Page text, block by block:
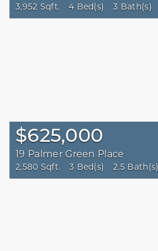
3,952 Sqft. 4 Bed(s) 3 Bath(s)
$625,000
19 Palmer Green Place
2,580 Sqft. 3 Bed(s) 2.5 Bath(s)